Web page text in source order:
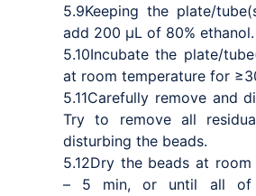
5.9Keeping the plate/
add 200 μL of 80% ethanol.
5.10Incubate the plate/
at room temperature for
5.11Carefully remove and
Try to remove all
disturbing the beads.
5.12Dry the beads at
– 5 min, or until all of